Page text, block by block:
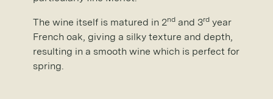
The wine itself is matured in 2nd and 3rd year
French oak, giving a silky texture and depth,
resulting in a smooth wine which is perfect for
spring.